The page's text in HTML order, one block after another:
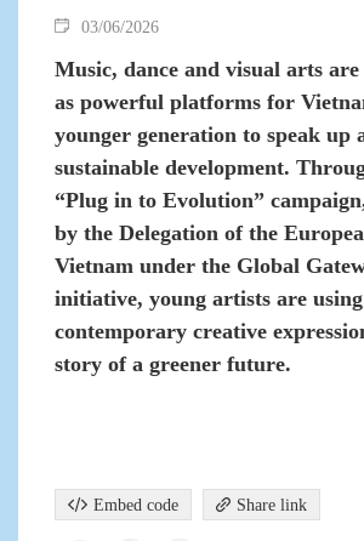
03/06/2026
Music, dance and visual arts
as powerful platforms for
younger generation to speak up
sustainable development.
“Plug in to Evolution”
by the Delegation of the
Vietnam under the Global
initiative, young artists are using
contemporary creative
story of a greener future.
Embed code Share link